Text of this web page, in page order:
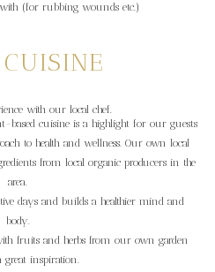
(for rubbing wounds etc.)
with our local chef.
based cuisine is a highlight for our guests
to health and wellness. Our own local
from local organic producers in the
area.
days and builds a healthier mind and
body.
fruits and herbs from our own garden
great inspiration.